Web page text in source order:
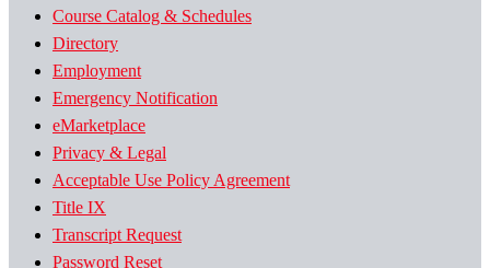
Course Catalog & Schedules
Directory
Employment
Emergency Notification
eMarketplace
Privacy & Legal
Acceptable Use Policy Agreement
Title IX
Transcript Request
Password Reset